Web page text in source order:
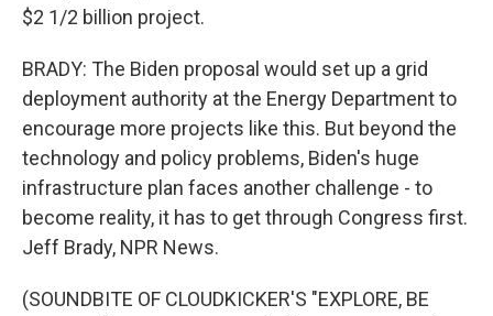
$2 1/2 billion project.
BRADY: The Biden proposal would set up a grid
deployment authority at the Energy Department to
encourage more projects like this. But beyond the
technology and policy problems, Biden's huge
infrastructure plan faces another challenge - to
become reality, it has to get through Congress first.
Jeff Brady, NPR News.
(SOUNDBITE OF CLOUDKICKER'S "EXPLORE, BE